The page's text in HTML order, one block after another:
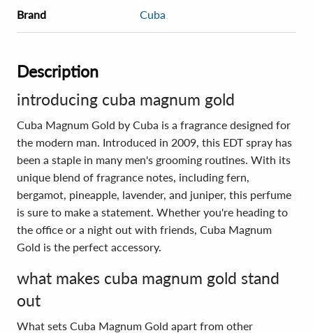
Brand Cuba
Description
introducing cuba magnum gold
Cuba Magnum Gold by Cuba is a fragrance designed for
the modern man. Introduced in 2009, this EDT spray has
been a staple in many men's grooming routines. With its
unique blend of fragrance notes, including fern,
bergamot, pineapple, lavender, and juniper, this perfume
is sure to make a statement. Whether you're heading to
the office or a night out with friends, Cuba Magnum
Gold is the perfect accessory.
what makes cuba magnum gold stand
out
What sets Cuba Magnum Gold apart from other